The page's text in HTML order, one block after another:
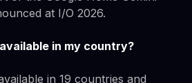
at I/O 2026.
in my country?
in 19 countries and